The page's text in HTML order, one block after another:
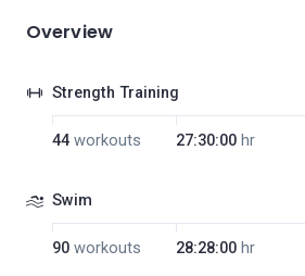
Overview
Strength Training
44 workouts 27:30:00 hr
Swim
90 workouts 28:28:00 hr